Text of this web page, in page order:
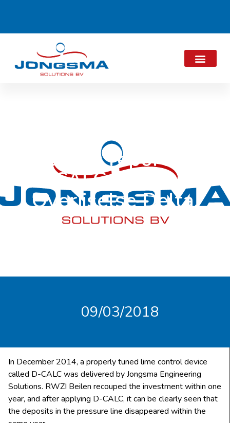
Results report D-
CALC Drents
Overijselse Delta.
09/03/2018
In December 2014, a properly tuned lime control device
called D-CALC was delivered by Jongsma Engineering
Solutions. RWZI Beilen recouped the investment within one
year, and after applying D-CALC, it can be clearly seen that
the deposits in the pressure line disappeared within the